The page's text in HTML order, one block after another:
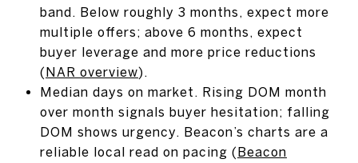
band. Below roughly 3 months, expect more
multiple offers; above 6 months, expect
buyer leverage and more price reductions
(NAR overview).
Median days on market. Rising DOM month
over month signals buyer hesitation; falling
DOM shows urgency. Beacon’s charts are a
reliable local read on pacing (Beacon